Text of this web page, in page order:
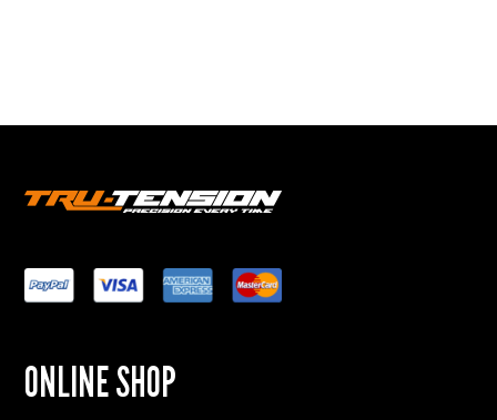
ONLINE SHOP